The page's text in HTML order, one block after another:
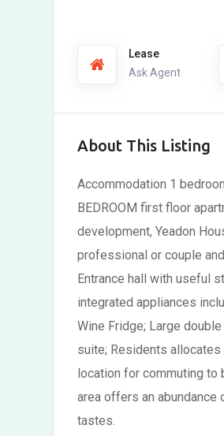
Lease
Ask Agent
About This Listing
Accommodation 1
BEDROOM first floor
development, Yeadon
professional or couple
Entrance hall with useful
integrated appliances
Wine Fridge; Large
suite; Residents
location for commuting to
area offers an
tastes.